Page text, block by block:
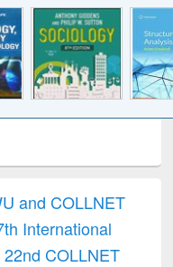
and COLLNET
International
COLLNET